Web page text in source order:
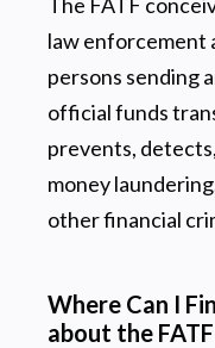
law enforcement
persons sending
official funds
prevents,
money
other financial
Where Can I
about the